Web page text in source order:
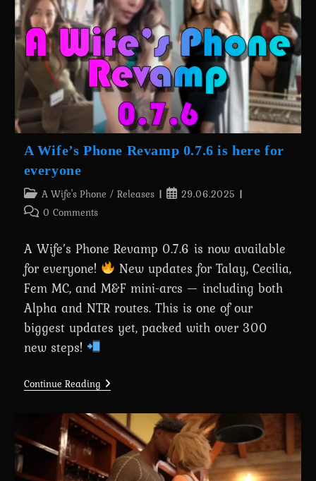
About
Batman’s
Transformation
Is
Out
Now!
A Wife’s Phone Revamp 0.7.6 is here for
everyone
Post
category:
A Wife's Phone / Releases
Post29.06.2025
Post 0 Comments
A Wife’s Phone Revamp 0.7.6 is now available
for everyone!
New updates for Talay, Cecilia,
Fem MC, and M&F mini-arcs — including both
Alpha and NTR routes. This is one of our
biggest updates yet, packed with over 300
new steps!
Continue ReadingA
Wife’s
Revamp
0.7.6
Is
Here
For
Everyone